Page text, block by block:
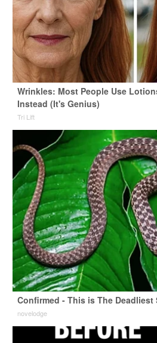
Wrinkles: Most People Use
Instead (It's Genius)
Tri Lift
Confirmed - This is The Deadliest
novelodge